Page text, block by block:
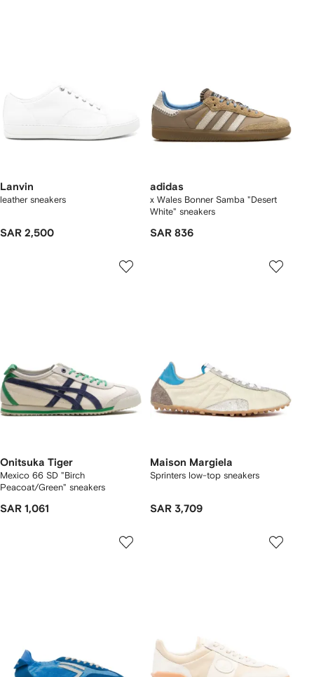
Lanvin
leather sneakers
SAR 2,500
adidas
x Wales Bonner Samba "Desert
White" sneakers
SAR 836
Onitsuka Tiger
Mexico 66 SD "Birch
Peacoat/Green" sneakers
SAR 1,061
Maison Margiela
Sprinters low-top sneakers
SAR 3,709